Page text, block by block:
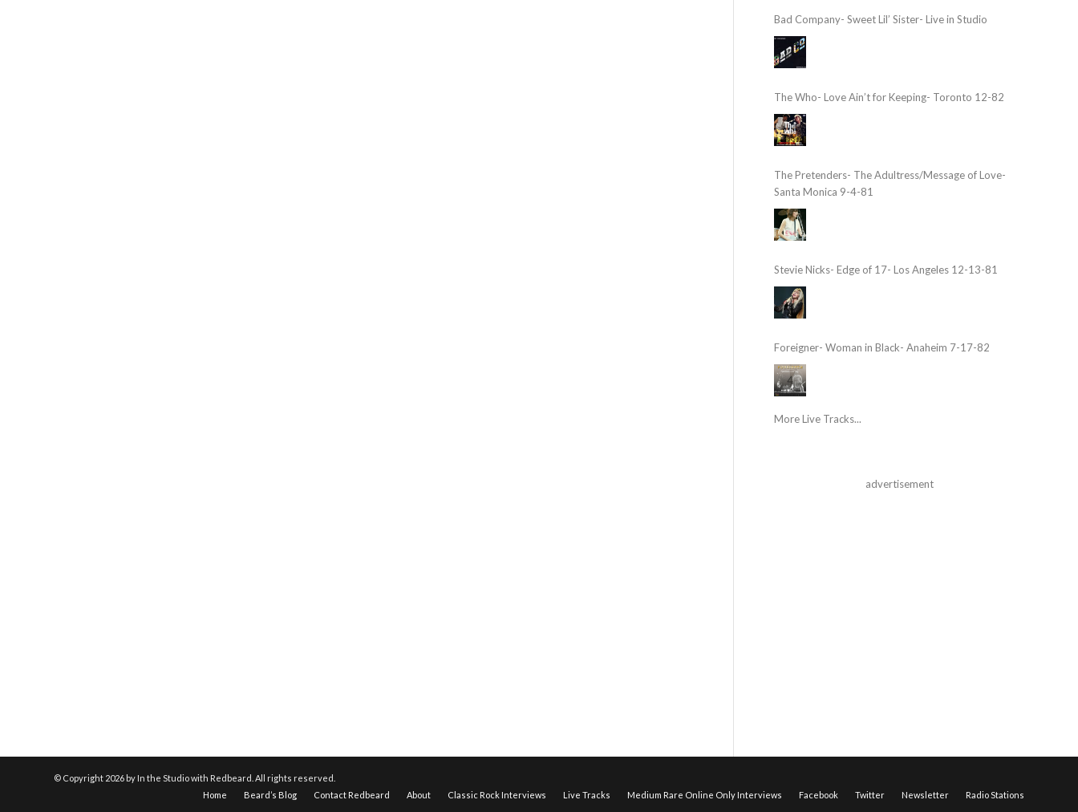
Bad Company- Sweet Lil’ Sister- Live in Studio
The Who- Love Ain’t for Keeping- Toronto 12-82
The Pretenders- The Adultress/Message of Love-
Santa Monica 9-4-81
Stevie Nicks- Edge of 17- Los Angeles 12-13-81
Foreigner- Woman in Black- Anaheim 7-17-82
More Live Tracks...
advertisement
© Copyright 2026 by In the Studio with Redbeard. All rights reserved.
Home
Beard’s Blog Contact Redbeard About Classic Rock Interviews Live Tracks Medium Rare Online Only Interviews Facebook Twitter Newsletter Radio Stations